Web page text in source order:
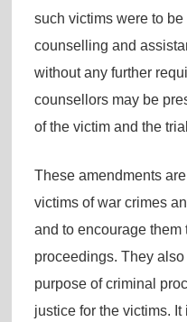
such victims were to
counselling and
without any further
counsellors may be
of the victim and the
These amendments
victims of war crimes
and to encourage them
proceedings. They
purpose of criminal
justice for the victims.